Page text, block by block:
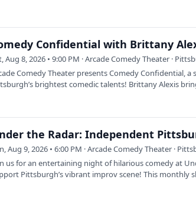
Confidential with Brittany
Aug 8, 2026 • 9:00 PM · Arcade Comedy Theater ·
Comedy Theater presents Comedy Confidential, a
brightest comedic talents! Brittany Alexis
the Radar: Independent
Aug 9, 2026 • 6:00 PM · Arcade Comedy Theater ·
us for an entertaining night of hilarious comedy at
Pittsburgh’s vibrant improv scene! This monthly